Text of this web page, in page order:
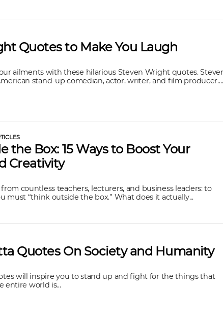
Quotes to Make You Laugh
ailments with these hilarious Steven Wright quotes.
stand-up comedian, actor, writer, and film producer....
the Box: 15 Ways to Boost Your
Creativity
countless teachers, lecturers, and business leaders: to
must “think outside the box.” What does it actually...
Quotes On Society and Humanity
will inspire you to stand up and fight for the things that
entire world is...